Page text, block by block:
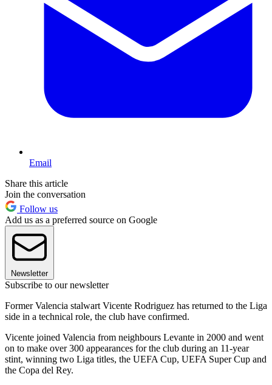
Email
Share this article
Join the conversation
Follow us
Add us as a preferred source on Google
Newsletter
Subscribe to our newsletter
Former Valencia stalwart Vicente Rodriguez has returned to the Liga
side in a technical role, the club have confirmed.
Vicente joined Valencia from neighbours Levante in 2000 and went
on to make over 300 appearances for the club during an 11-year
stint, winning two Liga titles, the UEFA Cup, UEFA Super Cup and
the Copa del Rey.